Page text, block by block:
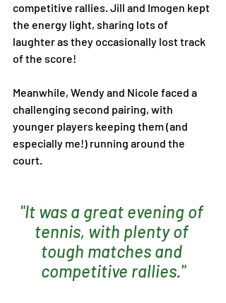
competitive rallies. Jill and Imogen kept
the energy light, sharing lots of
laughter as they occasionally lost track
of the score!
Meanwhile, Wendy and Nicole faced a
challenging second pairing, with
younger players keeping them (and
especially me!) running around the
court.
"It was a great evening of
tennis, with plenty of
tough matches and
competitive rallies."